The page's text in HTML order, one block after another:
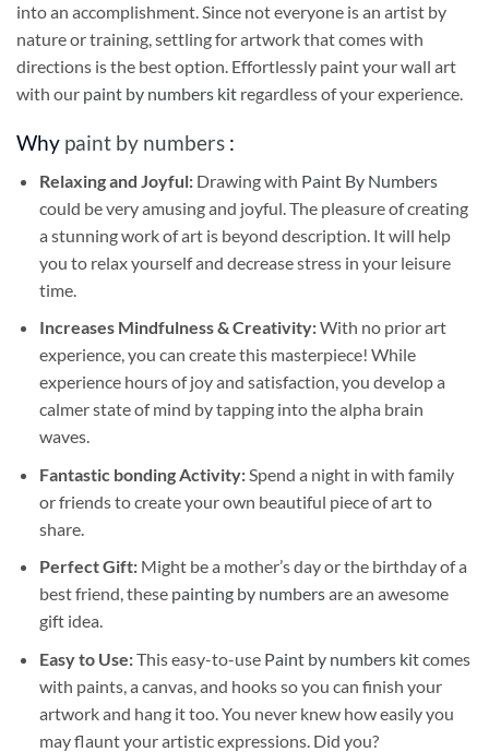
into an accomplishment. Since not everyone is an artist by
nature or training, settling for artwork that comes with
directions is the best option. Effortlessly paint your wall art
with our paint by numbers kit regardless of your experience.
Why paint by numbers :
Relaxing and Joyful: Drawing with Paint By Numbers
could be very amusing and joyful. The pleasure of creating
a stunning work of art is beyond description. It will help
you to relax yourself and decrease stress in your leisure
time.
Increases Mindfulness & Creativity:With no prior art
experience, you can create this masterpiece! While
experience hours of joy and satisfaction, you develop a
calmer state of mind by tapping into the alpha brain
waves.
Fantastic bonding Activity:Spend a night in with family
or friends to create your own beautiful piece of art to
share.
Perfect Gift:Might be a mother’s day or the birthday of a
best friend, these painting by numbersare an awesome
gift idea.
Easy to Use:This easy-to-use Paint by numbers kitcomes
with paints, a canvas, and hooks so you can finish your
artwork and hang it too. You never knew how easily you
may flaunt your artistic expressions. Did you?